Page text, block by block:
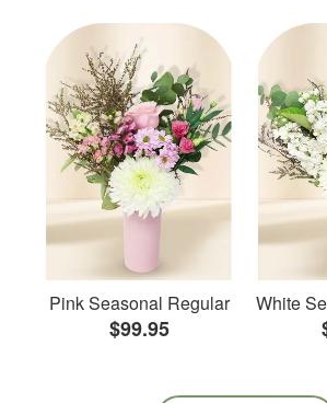
Pink Seasonal Regular
$99.95
White